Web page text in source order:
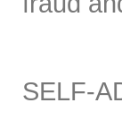
SELF-